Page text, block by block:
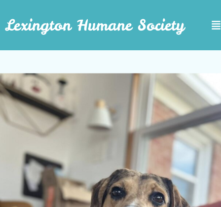
Lexington Humane Society